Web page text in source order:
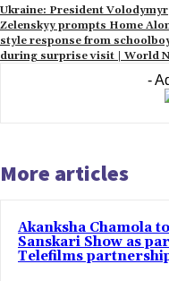
Ukraine: President Volodymyr
Zelenskyy prompts Home
style response from
during surprise visit | World
-
More articles
Akanksha Chamola
Sanskari Show as
Telefilms